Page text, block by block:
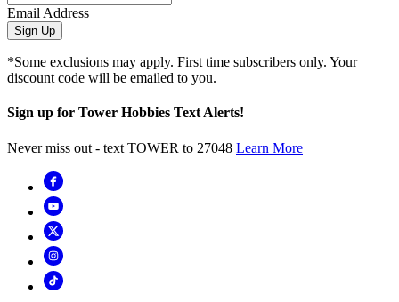
Email Address
Sign Up
*Some exclusions may apply. First time subscribers only. Your
discount code will be emailed to you.
Sign up for Tower Hobbies Text Alerts!
Never miss out - text TOWER to 27048 Learn More